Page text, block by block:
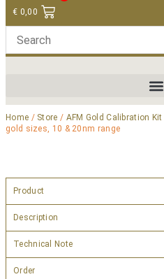
€ 0,00
Home / Store / AFM Gold Calibration Kit
gold sizes, 10 & 20nm range
Product
Description
Technical Note
Order